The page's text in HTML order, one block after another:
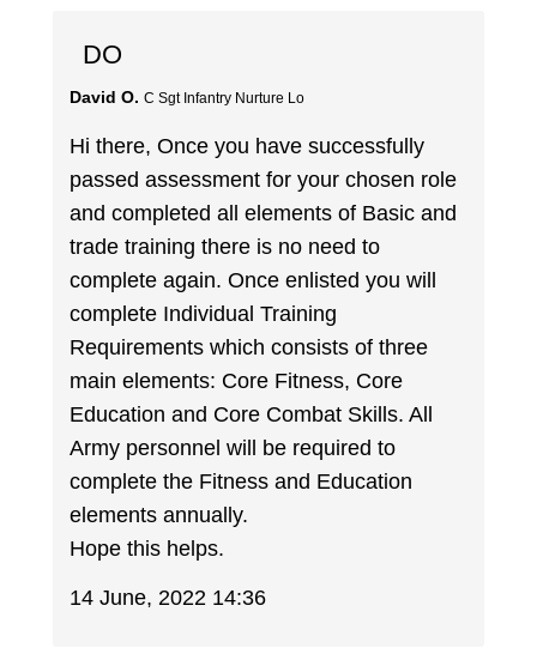
DO
David O. C Sgt Infantry Nurture Lo
Hi there, Once you have successfully
passed assessment for your chosen role
and completed all elements of Basic and
trade training there is no need to
complete again. Once enlisted you will
complete Individual Training
Requirements which consists of three
main elements: Core Fitness, Core
Education and Core Combat Skills. All
Army personnel will be required to
complete the Fitness and Education
elements annually.
Hope this helps.
14 June, 2022 14:36